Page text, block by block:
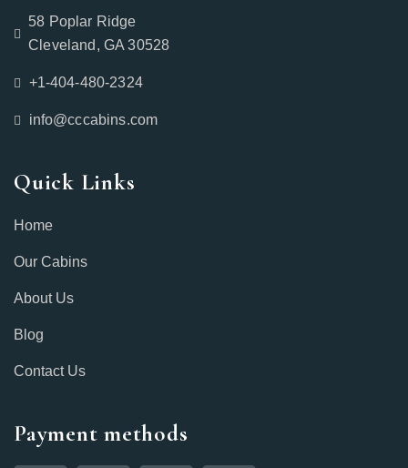
58 Poplar Ridge
Cleveland, GA 30528
+1-404-480-2324‬
info@cccabins.com
Quick Links
Home
Our Cabins
About Us
Blog
Contact Us
Payment methods